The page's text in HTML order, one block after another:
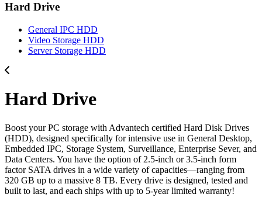
Hard Drive
General IPC HDD
Video Storage HDD
Server Storage HDD
Hard Drive
Boost your PC storage with Advantech certified Hard Disk Drives
(HDD), designed specifically for intensive use in General Desktop,
Embedded IPC, Storage System, Surveillance, Enterprise Sever, and
Data Centers. You have the option of 2.5-inch or 3.5-inch form
factor SATA drives in a wide variety of capacities—ranging from
320 GB up to a massive 8 TB. Every drive is designed, tested and
built to last, and each ships with up to 5-year limited warranty!